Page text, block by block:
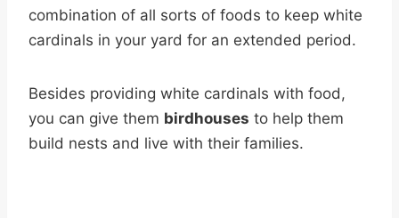
combination of all sorts of foods to keep white
cardinals in your yard for an extended period.
Besides providing white cardinals with food,
you can give them birdhouses to help them
build nests and live with their families.